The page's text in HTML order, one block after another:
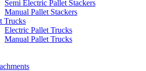
Semi Electric Pallet Stackers
Manual Pallet Stackers
Trucks
Electric Pallet Trucks
Manual Pallet Trucks